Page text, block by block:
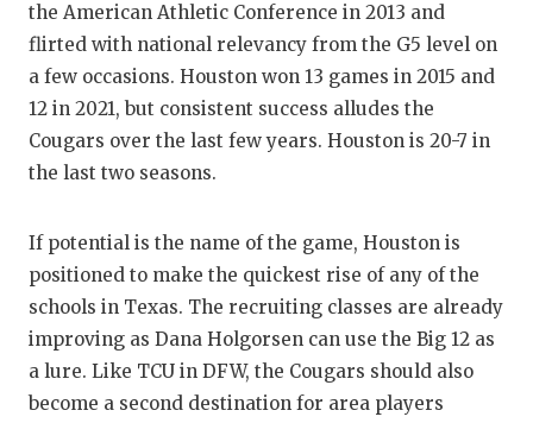
the American Athletic Conference in 2013 and
flirted with national relevancy from the G5 level on
a few occasions. Houston won 13 games in 2015 and
12 in 2021, but consistent success alludes the
Cougars over the last few years. Houston is 20-7 in
the last two seasons.
If potential is the name of the game, Houston is
positioned to make the quickest rise of any of the
schools in Texas. The recruiting classes are already
improving as Dana Holgorsen can use the Big 12 as
a lure. Like TCU in DFW, the Cougars should also
become a second destination for area players